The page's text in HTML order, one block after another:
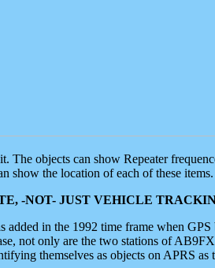
objects can show Repeater
show the location of each of these items.
-NOT- JUST VEHICLE
in the 1992 time frame when
not only are the two stations of
themselves as objects on APRS as